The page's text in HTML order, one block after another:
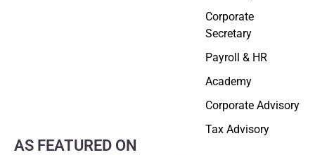
Corporate
Secretary
Payroll & HR
Academy
Corporate Advisory
Tax Advisory
AS FEATURED ON